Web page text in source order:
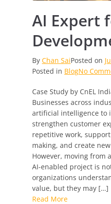
AI Expert
ByChan SaiPosted on
Posted in BlogNo
Case Study by CnEL
Businesses across
artificial intelligence to
strengthen customer
repetitive work,
making, and create
However, moving from
AI-enabled project is
organizations
value, but they may […]
Read More